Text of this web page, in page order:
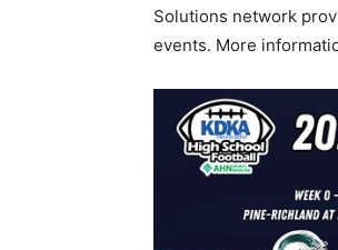
Solutions network
events. More